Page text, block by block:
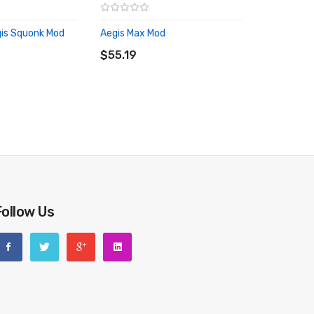
Squonk Mod Aegis Max Mod
$55.19
ADD TO CART
Us